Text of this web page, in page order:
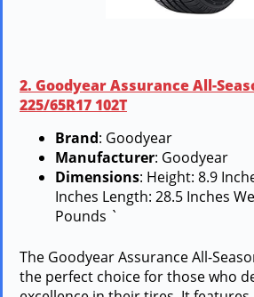
2. Goodyear Assurance All-
225/65R17 102T
Brand: Goodyear
Manufacturer: Goodyear
Dimensions: Height: 8.9
Inches Length: 28.5 Inches
Pounds `
The Goodyear Assurance All-
the perfect choice for those who